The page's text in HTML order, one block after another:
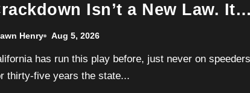
Isn’t a New Law. It’s
Old One Wearing a Radar
Henry Aug 5, 2026
thirty-five years the state...